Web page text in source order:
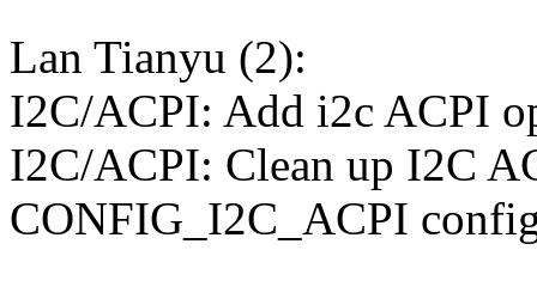
Lan Tianyu (2):
I2C/ACPI: Add i2c ACPI
I2C/ACPI: Clean up I2C
CONFIG_I2C_ACPI